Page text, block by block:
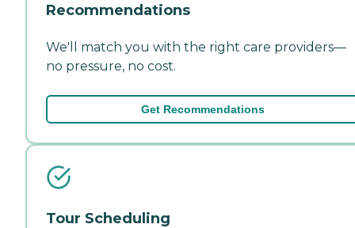
Recommendations
We'll match you with the right care providers—
no pressure, no cost.
Get Recommendations
Tour Scheduling